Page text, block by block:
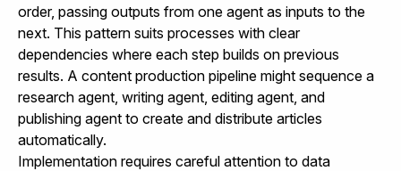
order, passing outputs from one agent as inputs to the
next. This pattern suits processes with clear
dependencies where each step builds on previous
results. A content production pipeline might sequence a
research agent, writing agent, editing agent, and
publishing agent to create and distribute articles
automatically.
Implementation requires careful attention to data